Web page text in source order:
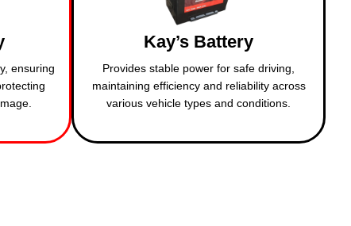
ensuring
Kay’s Battery
Provides stable power for safe driving,
maintaining efficiency and reliability across
various vehicle types and conditions.